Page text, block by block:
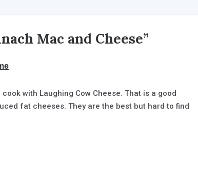
Mac and Cheese”
with Laughing Cow Cheese. That is a good
fat cheeses. They are the best but hard to find